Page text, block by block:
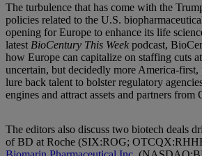
The turbulence that has come with the
policies related to the U.S.
opening for Europe to enhance its life
latest BioCentury This Week podcast,
how Europe can capitalize on staffing cuts
uncertain, but decidedly more America-
lure back talent to bolster regulatory
engines and attract assets and partners from
The editors also discuss two biotech deals
of BD at Roche (SIX:ROG;